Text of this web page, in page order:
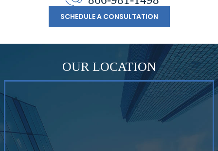
SCHEDULE A CONSULTATION
OUR LOCATION